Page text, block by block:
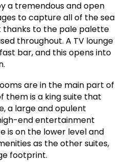
a tremendous and open
to capture all of the sea
thanks to the pale palette
throughout. A TV lounge
bar, and this opens into
are in the main part of
them is a king suite that
a large and opulent
end entertainment
is on the lower level and
as the other suites,
footprint.